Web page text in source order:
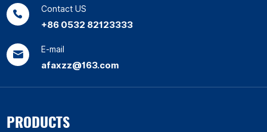
Contact US
+86 0532 82123333
E-mail
afaxzz@163.com
PRODUCTS